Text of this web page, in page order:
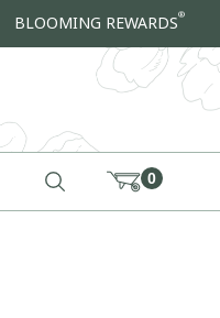
BLOOMING REWARDS®
0